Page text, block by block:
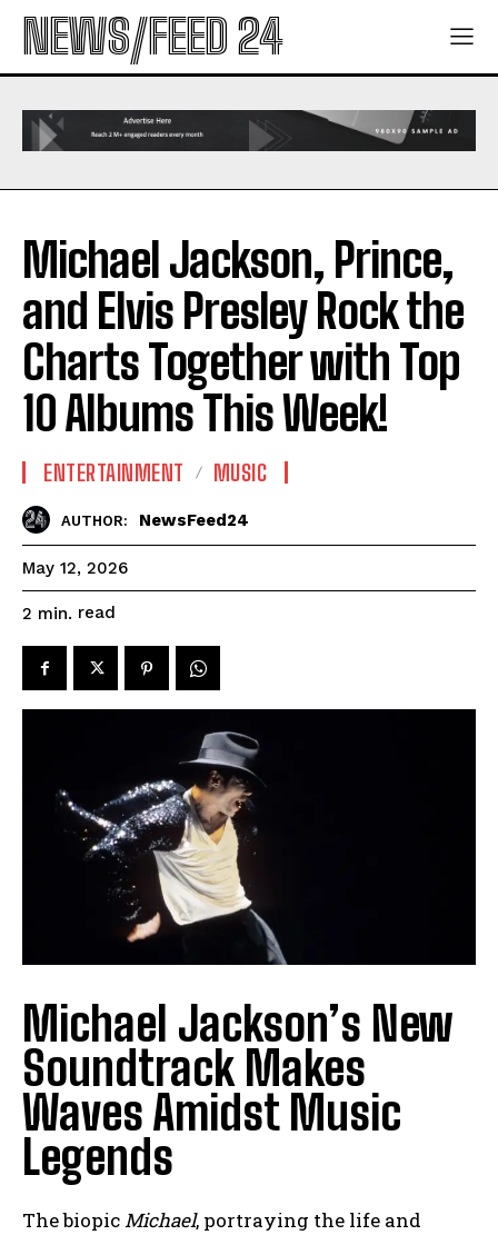
NEWS/FEED 24
Michael Jackson, Prince,
and Elvis Presley Rock the
Charts Together with Top
10 Albums This Week!
ENTERTAINMENT MUSIC
AUTHOR: NewsFeed24
May 12, 2026
2 min. read
Michael Jackson’s New
Soundtrack Makes
Waves Amidst Music
Legends
The biopicMichael, portraying the life and